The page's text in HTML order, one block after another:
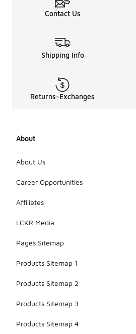
Contact Us
Shipping Info
Returns-Exchanges
About
About Us
Career Opportunities
Affiliates
LCKR Media
Pages Sitemap
Products Sitemap 1
Products Sitemap 2
Products Sitemap 3
Products Sitemap 4